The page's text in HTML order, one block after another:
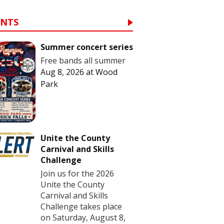
Summer concert series
Free bands all summer
Aug 8, 2026 atWood
Park
Unite the County
Carnival and Skills
Challenge
Join us for the 2026
Unite the County
Carnival and Skills
Challenge takes place
on Saturday, August 8,